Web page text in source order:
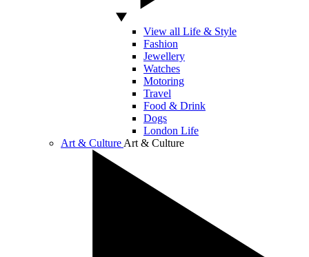
View all Life & Style
Fashion
Jewellery
Watches
Motoring
Travel
Food & Drink
Dogs
London Life
Art & Culture Art & Culture